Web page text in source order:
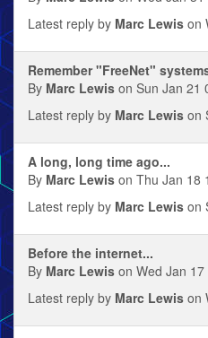
Latest reply by Marc Lewis on
Remember "FreeNet"
By Marc Lewis on Sun Jan 21
Latest reply by Marc Lewis on
A long, long time ago...
By Marc Lewis on Thu Jan 18
Latest reply by Marc Lewis on
Before the internet...
By Marc Lewis on Wed Jan
Latest reply by Marc Lewis on